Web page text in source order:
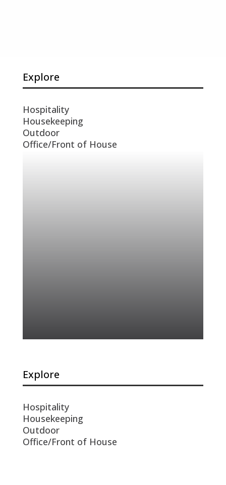
Explore
Hospitality
Housekeeping
Outdoor
Office/Front of House
Explore
Hospitality
Housekeeping
Outdoor
Office/Front of House